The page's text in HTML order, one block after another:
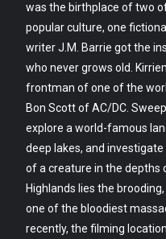
was the birthplace of two
popular culture, one
writer J.M. Barrie got the
who never grows old.
frontman of one of the
Bon Scott of AC/DC.
explore a world-famous
deep lakes, and
of a creature in the depths
Highlands lies the
one of the bloodiest
recently, the filming